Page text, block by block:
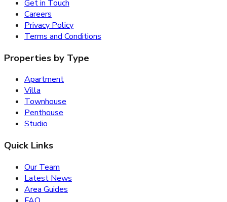
Get in Touch
Careers
Privacy Policy
Terms and Conditions
Properties by Type
Apartment
Villa
Townhouse
Penthouse
Studio
Quick Links
Our Team
Latest News
Area Guides